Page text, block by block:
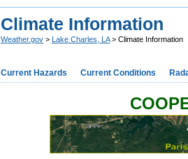
Climate Information
Weather.gov > Lake Charles, LA> Climate Information
Current Hazards Current Conditions